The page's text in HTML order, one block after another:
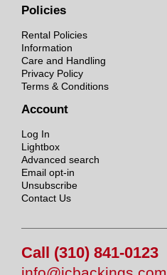
Policies
Rental Policies
Information
Care and Handling
Privacy Policy
Terms & Conditions
Account
Log In
Lightbox
Advanced search
Email opt-in
Unsubscribe
Contact Us
Call (310) 841-0123